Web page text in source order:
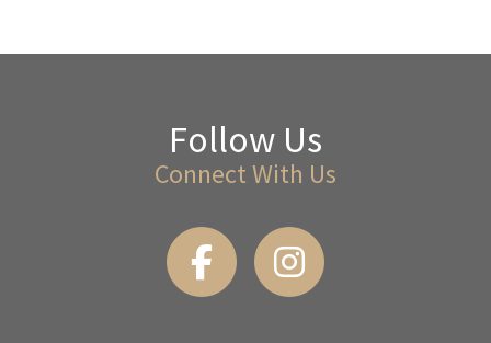
Follow Us
Connect With Us